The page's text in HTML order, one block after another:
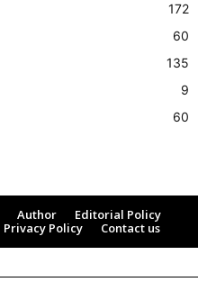
172
60
135
9
60
Author
Editorial Policy
Privacy Policy Contact us